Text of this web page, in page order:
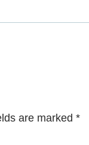
are marked *